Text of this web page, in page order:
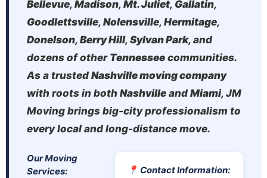
Bellevue, Madison, Mt. Juliet, Gallatin,
Goodlettsville, Nolensville, Hermitage,
Donelson, Berry Hill, Sylvan Park, and
dozens of other Tennessee communities.
As a trusted Nashville moving company
with roots in both Nashville and Miami, JM
Moving brings big-city professionalism to
every local and long-distance move.
Our Moving
Services:
📍 Contact Information: